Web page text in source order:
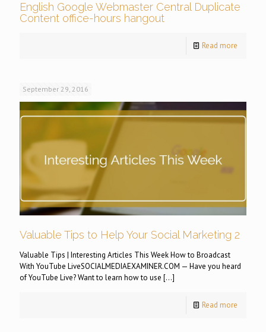
English Google Webmaster Central Duplicate
Content office-hours hangout
Read more
September 29, 2016
Valuable Tips to Help Your Social Marketing 2
Valuable Tips | Interesting Articles This Week How to Broadcast
With YouTube LiveSOCIALMEDIAEXAMINER.COM — Have you heard
of YouTube Live? Want to learn how to use […]
Read more